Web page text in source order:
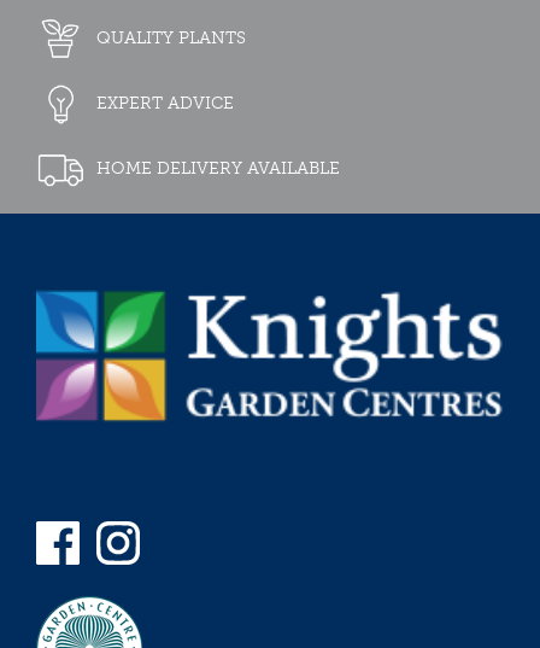
QUALITY PLANTS
EXPERT ADVICE
HOME DELIVERY AVAILABLE